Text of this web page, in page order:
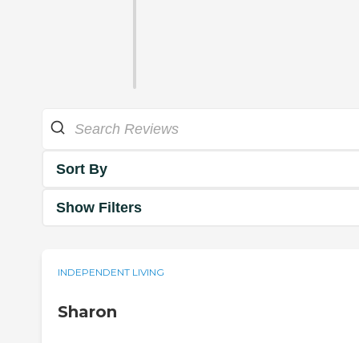
Sort By
Show Filters
INDEPENDENT LIVING
Sharon